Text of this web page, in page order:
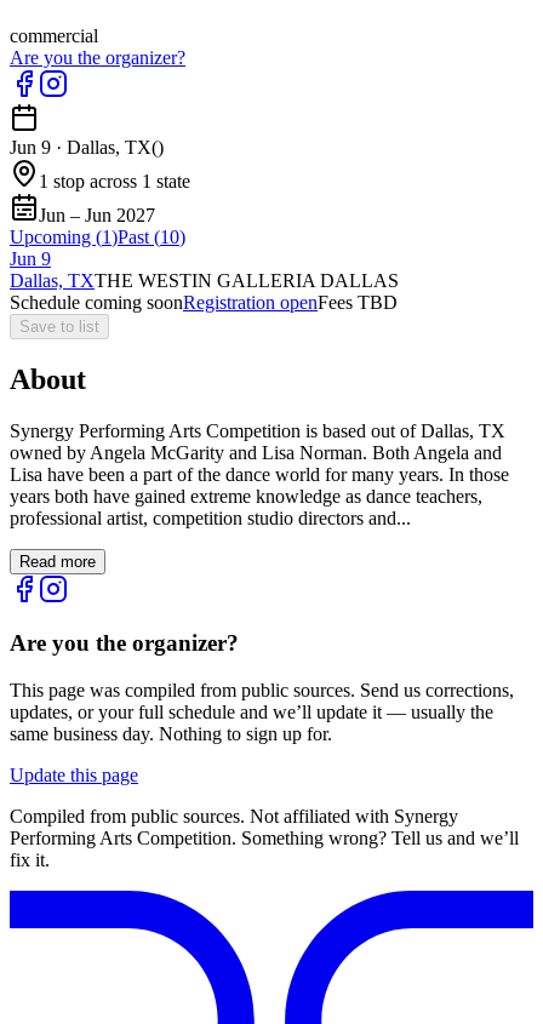
commercial
Are you the organizer?
Jun 9 · Dallas, TX()
1 stop across 1 state
Jun – Jun 2027
Upcoming (1)Past (10)
Jun 9
Dallas, TXTHE WESTIN GALLERIA DALLAS
Schedule coming soonRegistration openFees TBD
Save to list
About
Synergy Performing Arts Competition is based out of Dallas, TX
owned by Angela McGarity and Lisa Norman. Both Angela and
Lisa have been a part of the dance world for many years. In those
years both have gained extreme knowledge as dance teachers,
professional artist, competition studio directors and...
Read more
Are you the organizer?
This page was compiled from public sources. Send us corrections,
updates, or your full schedule and we’ll update it — usually the
same business day. Nothing to sign up for.
Update this page
Compiled from public sources. Not affiliated with Synergy
Performing Arts Competition. Something wrong? Tell us and we’ll
fix it.